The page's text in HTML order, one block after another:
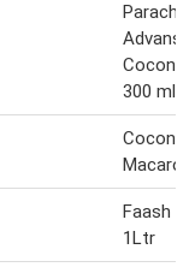
Coconut
300 ml
Coconut
Faash
1Ltr